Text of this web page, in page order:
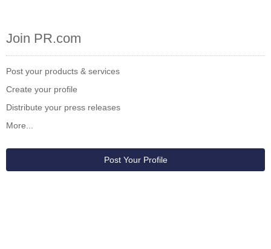
Join PR.com
Post your products & services
Create your profile
Distribute your press releases
More...
Post Your Profile